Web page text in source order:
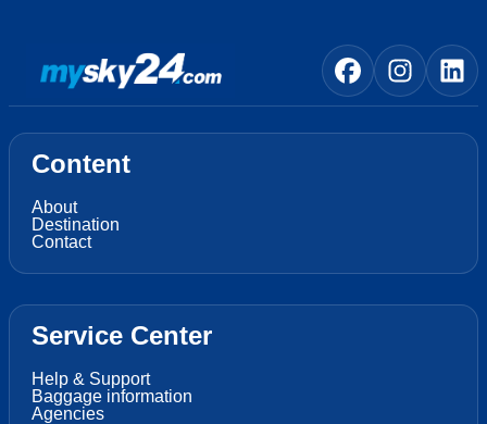
Content
About
Destination
Contact
Service Center
Help & Support
Baggage information
Agencies